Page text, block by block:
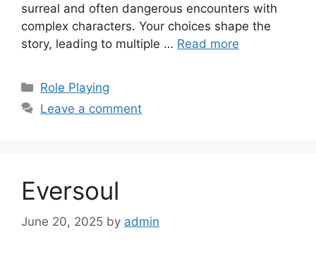
surreal and often dangerous encounters with
complex characters. Your choices shape the
story, leading to multiple … Read more
Categories
Role Playing
Leave a comment
Eversoul
June 20, 2025 by admin